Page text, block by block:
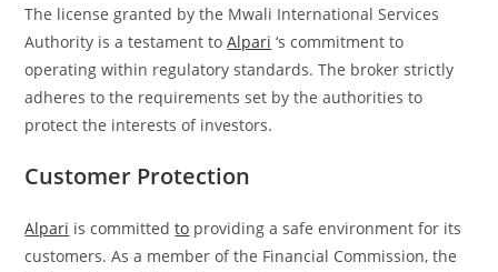
The license granted by the Mwali International Services
Authority is a testament toAlpari ‘s commitment to
operating within regulatory standards. The broker strictly
adheres to the requirements set by the authorities to
protect the interests of investors.
Customer Protection
Alpari is committedto providing a safe environment for its
customers. As a member of the Financial Commission, the